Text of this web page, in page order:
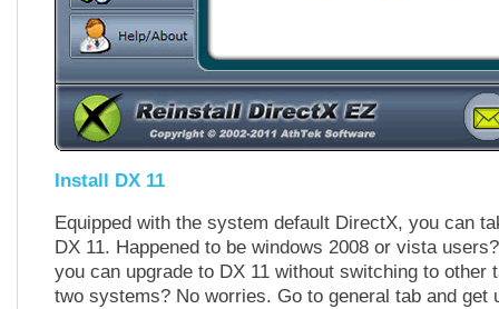
Install DX 11
Equipped with the system default DirectX, you can
DX 11. Happened to be windows 2008 or vista
you can upgrade to DX 11 without switching to other
two systems? No worries. Go to general tab and get